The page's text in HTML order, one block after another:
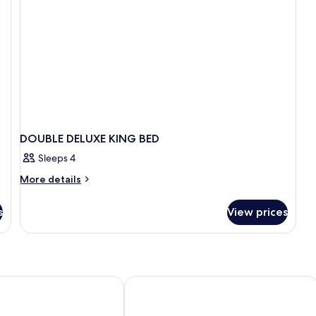
DOUBLE DELUXE KING BED
Sleeps 4
More details
More
DELUXE
View prices
Tulloch Castle Hotel